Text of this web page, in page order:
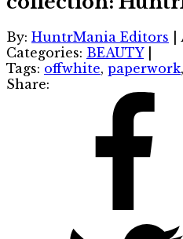
By: HuntrMania Editors
Categories: BEAUTY
Tags: offwhite, paperwork,
Share: